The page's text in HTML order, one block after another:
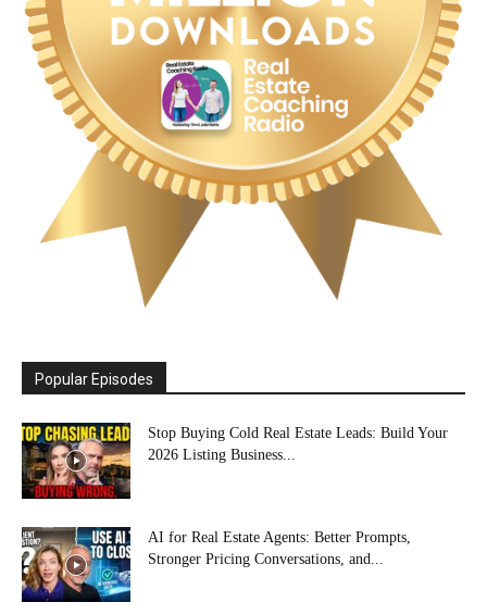
Popular Episodes
Stop Buying Cold Real Estate Leads: Build Your
2026 Listing Business...
AI for Real Estate Agents: Better Prompts,
Stronger Pricing Conversations, and...